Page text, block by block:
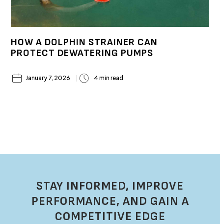
HOW A DOLPHIN STRAINER CAN
PROTECT DEWATERING PUMPS
January 7, 2026 4 min read
STAY INFORMED, IMPROVE
PERFORMANCE, AND GAIN A
COMPETITIVE EDGE